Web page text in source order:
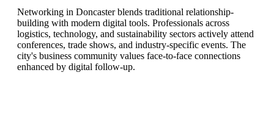
Networking in Doncaster blends traditional relationship-
building with modern digital tools. Professionals across
logistics, technology, and sustainability sectors actively attend
conferences, trade shows, and industry-specific events. The
city's business community values face-to-face connections
enhanced by digital follow-up.